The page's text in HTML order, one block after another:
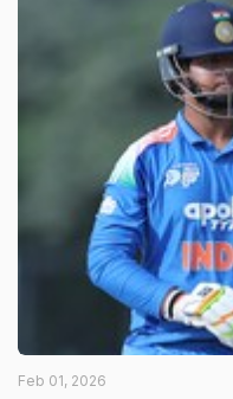
Feb 01, 2026